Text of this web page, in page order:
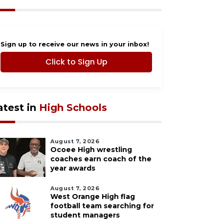
Sign up to receive our news in your inbox!
Click to Sign Up
in High Schools
August 7, 2026
Ocoee High wrestling
coaches earn coach of the
year awards
August 7, 2026
West Orange High flag
football team searching for
student managers